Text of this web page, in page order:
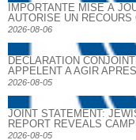
IMPORTANTE MISE À
AUTORISE UN RECOURS
2026-08-06
DECLARATION
APPELENT A AGIR
2026-08-05
JOINT STATEMENT:
REPORT REVEALS
2026-08-05